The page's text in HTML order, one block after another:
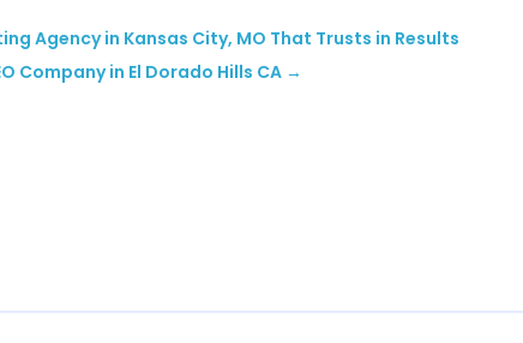
Agency in Kansas City, MO That Trusts in Results
Company in El Dorado Hills CA →